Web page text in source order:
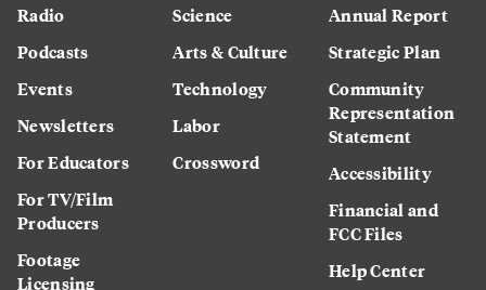
Radio
Podcasts
Events
Newsletters
For Educators
For TV/Film
Producers
Footage
Licensing
Science
Arts & Culture
Technology
Labor
Crossword
Annual Report
Strategic Plan
Community
Representation
Statement
Accessibility
Financial and
FCC Files
Help Center